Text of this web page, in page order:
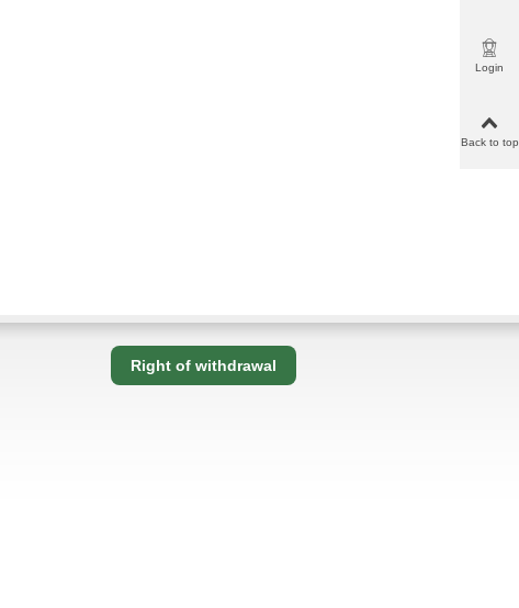
Right of withdrawal
Login
Back to top